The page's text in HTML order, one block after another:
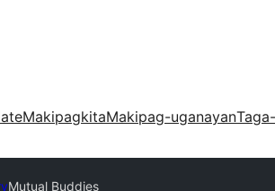
MakipagkitaMakipag-uganayan
Mutual Buddies